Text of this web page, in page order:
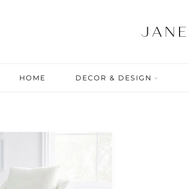
HOME DECOR & DESIGN